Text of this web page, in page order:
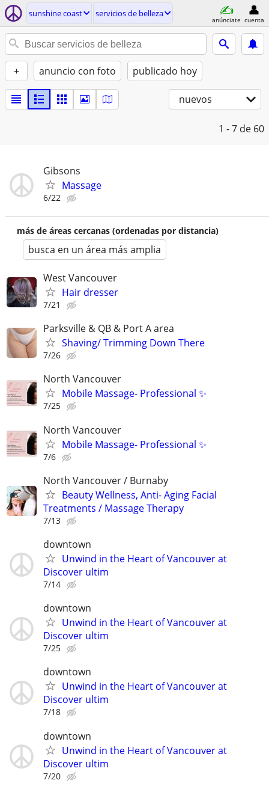
sunshine coast servicios de belleza
anúnciate cuenta
+ anuncio con foto publicado hoy
nuevos
1 - 7 de 60
Gibsons
Massage
6/22
más de áreas cercanas (ordenadas por distancia)
busca en un área más amplia
West Vancouver
Hair dresser
7/21
Parksville & QB & Port A area
Shaving/ Trimming Down There
7/26
North Vancouver
Mobile Massage- Professional ✨
7/25
North Vancouver
Mobile Massage- Professional ✨
7/6
North Vancouver / Burnaby
Beauty Wellness, Anti- Aging Facial
Treatments / Massage Therapy
7/13
downtown
Unwind in the Heart of Vancouver at
Discover ultim
7/14
downtown
Unwind in the Heart of Vancouver at
Discover ultim
7/25
downtown
Unwind in the Heart of Vancouver at
Discover ultim
7/18
downtown
Unwind in the Heart of Vancouver at
Discover ultim
7/20